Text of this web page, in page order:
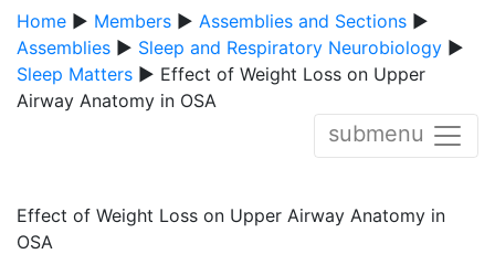
Home ▶ Members ▶ Assemblies and Sections ▶
Assemblies ▶ Sleep and Respiratory Neurobiology ▶
Sleep Matters ▶ Effect of Weight Loss on Upper
Airway Anatomy in OSA
submenu
Effect of Weight Loss on Upper Airway Anatomy in
OSA